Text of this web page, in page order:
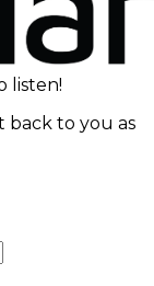
listen!
to you as